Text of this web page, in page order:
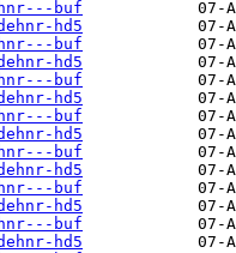
hnr---buf
hd5
hnr---buf
hd5
hnr---buf
hd5
hnr---buf
hd5
hnr---buf
hd5
hnr---buf
hd5
hnr---buf
hd5